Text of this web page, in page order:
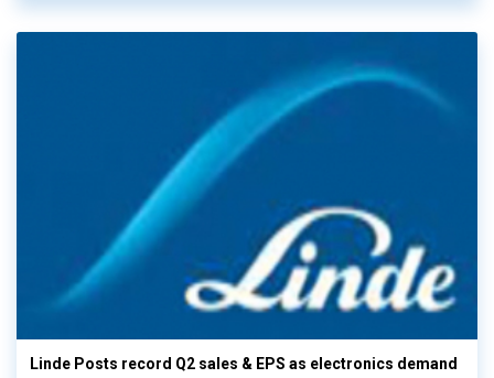
Linde Posts record Q2 sales & EPS as electronics demand